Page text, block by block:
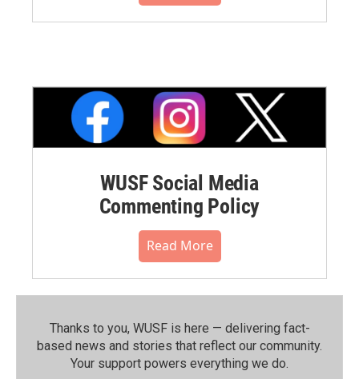
WUSF Social Media
Commenting Policy
Read More
Thanks to you, WUSF is here — delivering fact-
based news and stories that reflect our community.⁠
Your support powers everything we do.